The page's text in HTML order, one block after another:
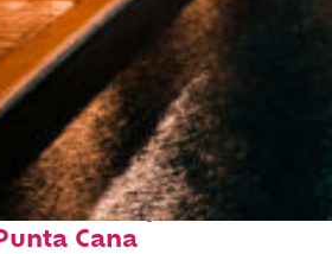
to stay in
Cana